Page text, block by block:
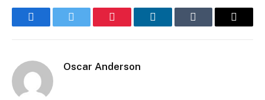
FacebookTwitter Pinterest LinkedInTumblr Email
Oscar Anderson